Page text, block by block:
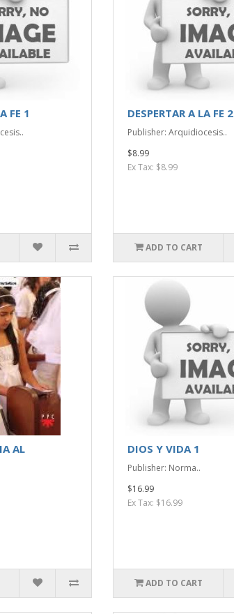
FE 1 DESPERTAR A LA FE 2
Publisher: Arquidiocesis..
$8.99
Ex Tax: $8.99
ADD TO CART
AL
DIOS Y VIDA 1
Publisher: Norma..
$16.99
Ex Tax: $16.99
ADD TO CART